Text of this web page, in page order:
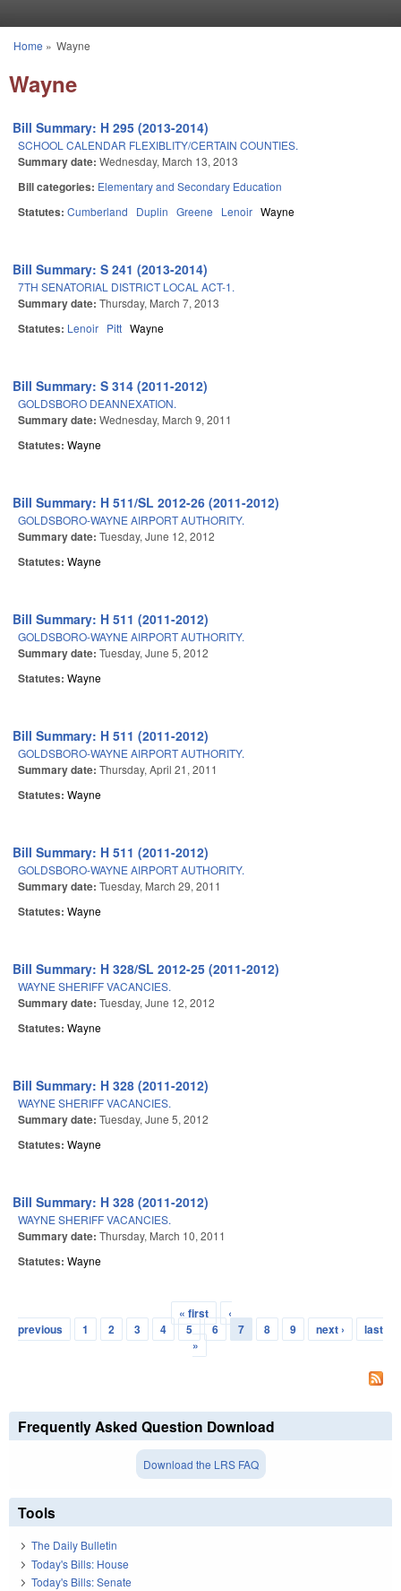
You are here
Home » Wayne
Wayne
Bill Summary: H 295 (2013-2014)
SCHOOL CALENDAR FLEXIBLITY/CERTAIN COUNTIES.
Summary date: Wednesday, March 13, 2013
Bill categories: Elementary and Secondary Education
Statutes: Cumberland Duplin Greene Lenoir Wayne
Bill Summary: S 241 (2013-2014)
7TH SENATORIAL DISTRICT LOCAL ACT-1.
Summary date: Thursday, March 7, 2013
Statutes: Lenoir Pitt Wayne
Bill Summary: S 314 (2011-2012)
GOLDSBORO DEANNEXATION.
Summary date: Wednesday, March 9, 2011
Statutes: Wayne
Bill Summary: H 511/SL 2012-26 (2011-2012)
GOLDSBORO-WAYNE AIRPORT AUTHORITY.
Summary date: Tuesday, June 12, 2012
Statutes: Wayne
Bill Summary: H 511 (2011-2012)
GOLDSBORO-WAYNE AIRPORT AUTHORITY.
Summary date: Tuesday, June 5, 2012
Statutes: Wayne
Bill Summary: H 511 (2011-2012)
GOLDSBORO-WAYNE AIRPORT AUTHORITY.
Summary date: Thursday, April 21, 2011
Statutes: Wayne
Bill Summary: H 511 (2011-2012)
GOLDSBORO-WAYNE AIRPORT AUTHORITY.
Summary date: Tuesday, March 29, 2011
Statutes: Wayne
Bill Summary: H 328/SL 2012-25 (2011-2012)
WAYNE SHERIFF VACANCIES.
Summary date: Tuesday, June 12, 2012
Statutes: Wayne
Bill Summary: H 328 (2011-2012)
WAYNE SHERIFF VACANCIES.
Summary date: Tuesday, June 5, 2012
Statutes: Wayne
Bill Summary: H 328 (2011-2012)
WAYNE SHERIFF VACANCIES.
Summary date: Thursday, March 10, 2011
Statutes: Wayne
Pages
« first
‹
previous
1 2 3 4 5 6 7 8 9 next ›
last
»
Frequently Asked Question Download
Download the LRS FAQ
Tools
The Daily Bulletin
Today's Bills: House
Today's Bills: Senate